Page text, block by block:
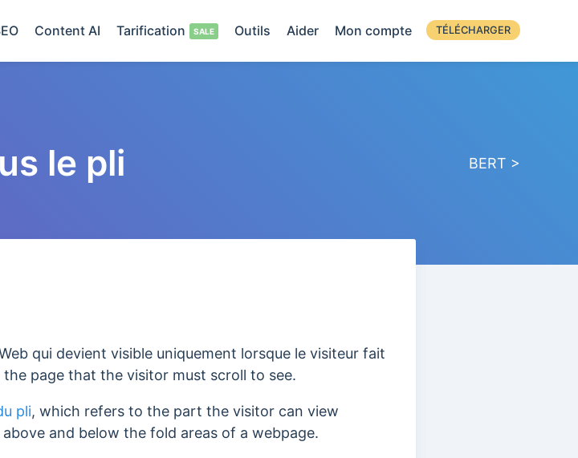
Content AI Tarification Outils Aider Mon compte TÉLÉCHARGER
le pli BERT >
qui devient visible uniquement lorsque le visiteur fait
page that the visitor must scroll to see.
pli, which refers to the part the visitor can view
and below the fold areas of a webpage.